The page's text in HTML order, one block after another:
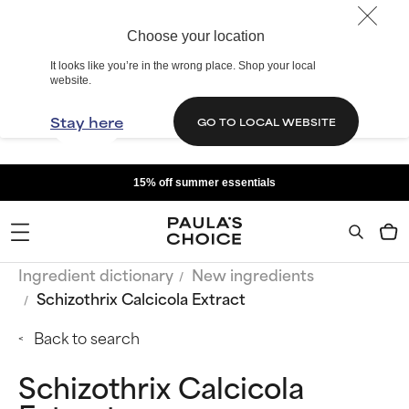
Choose your location
It looks like you’re in the wrong place. Shop your local
website.
Stay here GO TO LOCAL WEBSITE
15% off summer essentials
Ingredient dictionary
New ingredients
Schizothrix Calcicola Extract
Back to search
Schizothrix Calcicola